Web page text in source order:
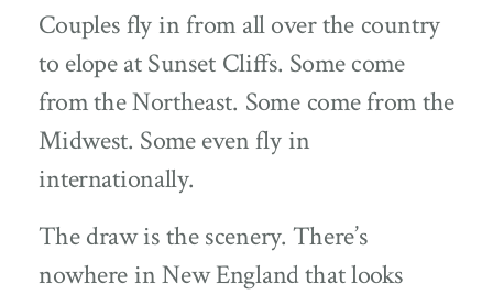
Couples fly in from all over the country
to elope at Sunset Cliffs. Some come
from the Northeast. Some come from the
Midwest. Some even fly in
internationally.
The draw is the scenery. There’s
nowhere in New England that looks